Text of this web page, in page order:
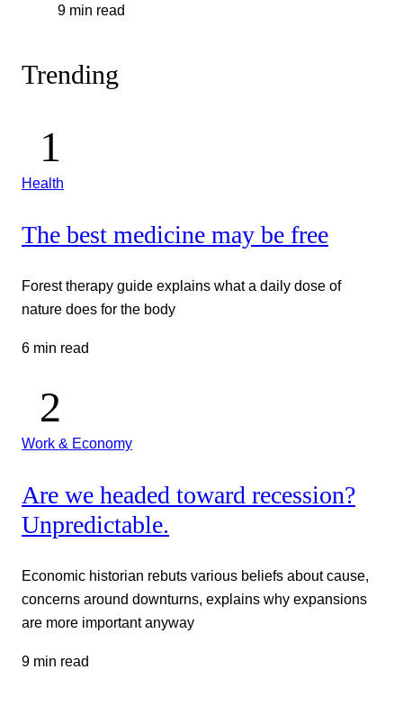
9 min read
Trending
Health
The best medicine may be free
Forest therapy guide explains what a daily dose of
nature does for the body
6 min read
Work & Economy
Are we headed toward recession?
Unpredictable.
Economic historian rebuts various beliefs about cause,
concerns around downturns, explains why expansions
are more important anyway
9 min read